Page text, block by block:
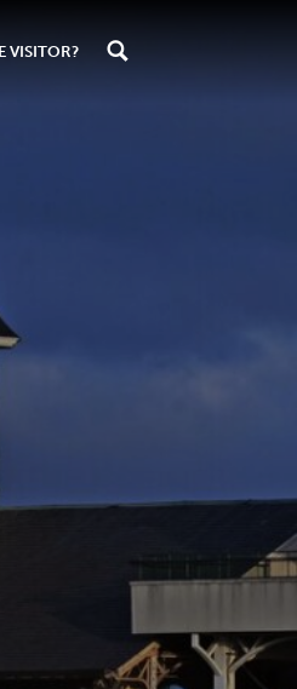
VISITOR?